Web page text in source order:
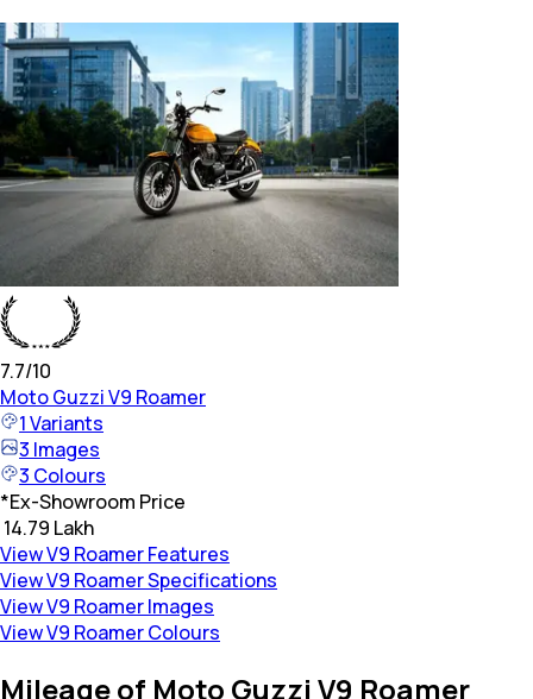
7.7/10
Moto GuzziV9 Roamer
1Variants
3 Images
3 Colours
*Ex-Showroom Price
₹ 14.79 Lakh
View V9 Roamer Features
View V9 Roamer Specifications
View V9 Roamer Images
View V9 Roamer Colours
Mileage of Moto Guzzi V9 Roamer